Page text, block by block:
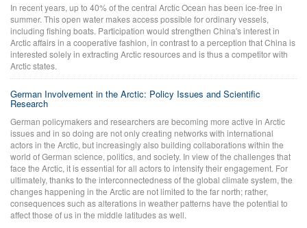
In recent years, up to 40% of the central Arctic Ocean has been ice-free in
summer. This open water makes access possible for ordinary vessels,
including fishing boats. Participation would strengthen China's interest in
Arctic affairs in a cooperative fashion, in contrast to a perception that China is
interested solely in extracting Arctic resources and is thus a competitor with
Arctic states.
German Involvement in the Arctic: Policy Issues and Scientific
Research
German policymakers and researchers are becoming more active in Arctic
issues and in so doing are not only creating networks with international
actors in the Arctic, but increasingly also building collaborations within the
world of German science, politics, and society. In view of the challenges that
face the Arctic, it is essential for all actors to intensify their engagement. For
ultimately, thanks to the interconnectedness of the global climate system, the
changes happening in the Arctic are not limited to the far north; rather,
consequences such as alterations in weather patterns have the potential to
affect those of us in the middle latitudes as well.